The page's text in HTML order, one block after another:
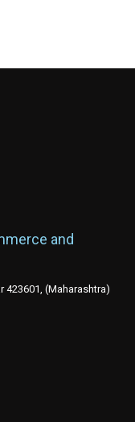
and
423601, (Maharashtra)